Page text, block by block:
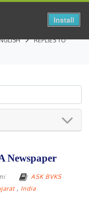
REPLIES TO
Newspaper
ASK BVKS
, India
Install